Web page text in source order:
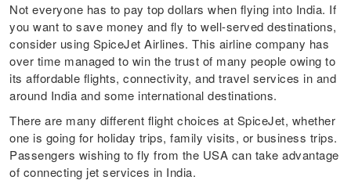
Not everyone has to pay top dollars when flying into India. If
you want to save money and fly to well-served destinations,
consider using SpiceJet Airlines. This airline company has
over time managed to win the trust of many people owing to
its affordable flights, connectivity, and travel services in and
around India and some international destinations.
There are many different flight choices at SpiceJet, whether
one is going for holiday trips, family visits, or business trips.
Passengers wishing to fly from the USA can take advantage
of connecting jet services in India.